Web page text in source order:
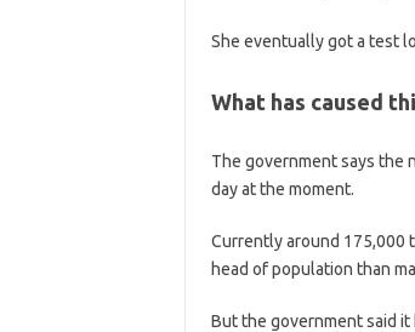
She eventually got a test
What has caused
The government says the
day at the moment.
Currently around 175,000
head of population than
But the government said it